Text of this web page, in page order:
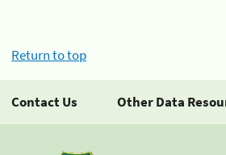
Return to top
Contact Us Other Data